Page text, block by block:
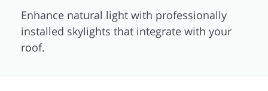
Enhance natural light with professionally
installed skylights that integrate with your
roof.